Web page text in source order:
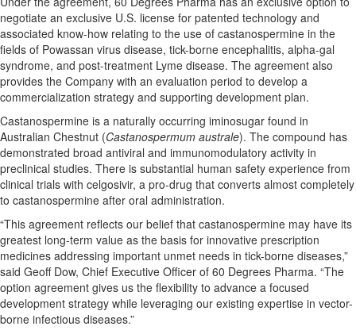
negotiate an exclusive U.S. license for patented technology and
associated know-how relating to the use of castanospermine in the
fields of Powassan virus disease, tick-borne encephalitis, alpha-gal
syndrome, and post-treatment Lyme disease. The agreement also
provides the Company with an evaluation period to develop a
commercialization strategy and supporting development plan.
Castanospermine is a naturally occurring iminosugar found in
Australian Chestnut (Castanospermum australe). The compound has
demonstrated broad antiviral and immunomodulatory activity in
preclinical studies. There is substantial human safety experience from
clinical trials with celgosivir, a pro-drug that converts almost completely
to castanospermine after oral administration.
“This agreement reflects our belief that castanospermine may have its
greatest long-term value as the basis for innovative prescription
medicines addressing important unmet needs in tick-borne diseases,”
said Geoff Dow, Chief Executive Officer of 60 Degrees Pharma. “The
option agreement gives us the flexibility to advance a focused
development strategy while leveraging our existing expertise in vector-
borne infectious diseases.”